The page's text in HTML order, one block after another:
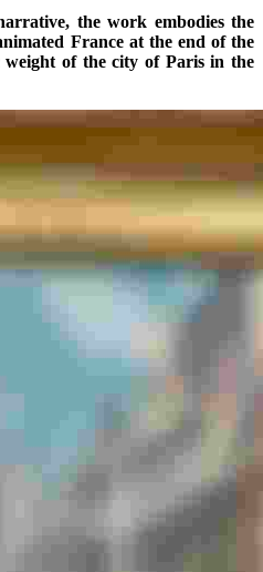
the work embodies the
France at the end of the
weight of the city of Paris in the